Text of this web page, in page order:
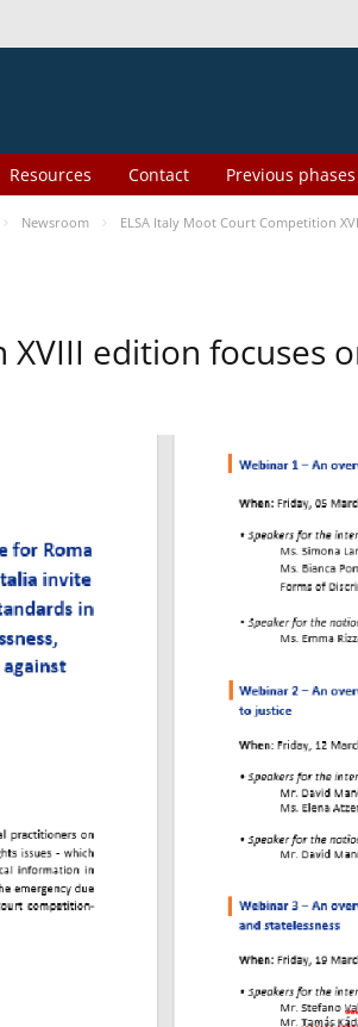
Resources Contact Previous phases
Newsroom ELSA Italy Moot Court Competition
edition focuses